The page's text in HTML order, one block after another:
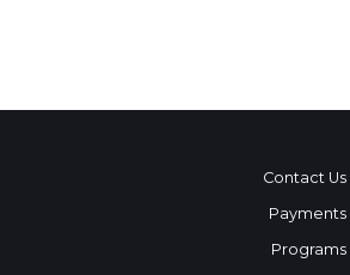
Contact Us
Payments
Programs